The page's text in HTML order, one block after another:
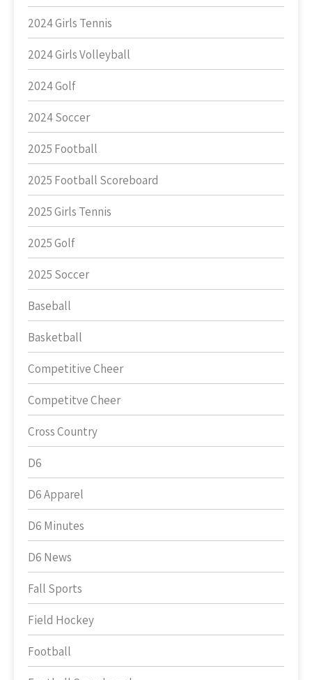
2024 Girls Tennis
2024 Girls Volleyball
2024 Golf
2024 Soccer
2025 Football
2025 Football Scoreboard
2025 Girls Tennis
2025 Golf
2025 Soccer
Baseball
Basketball
Competitive Cheer
Competitve Cheer
Cross Country
D6
D6 Apparel
D6 Minutes
D6 News
Fall Sports
Field Hockey
Football